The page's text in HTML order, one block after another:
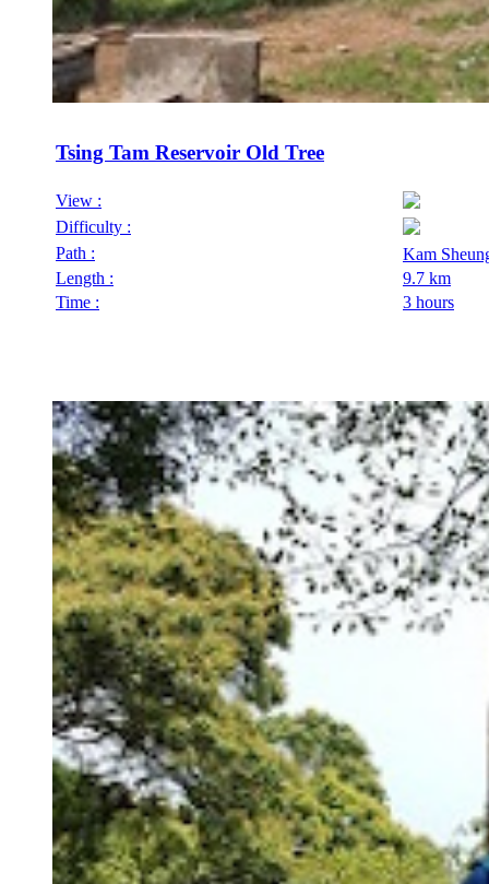
Tsing Tam Reservoir Old Tree
View :
Difficulty :
Path :
Kam
Length :
9.7 km
Time :
3 hours